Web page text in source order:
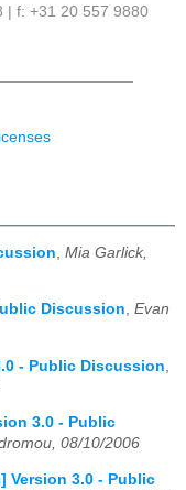
| f: +31 20 557 9880
Mia Garlick,
Discussion, Evan
- Public Discussion
3.0 - Public
08/10/2006
Version 3.0 - Public